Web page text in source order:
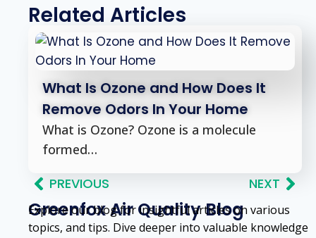
Related Articles
What Is Ozone and How Does It
Remove Odors In Your Home
What is Ozone? Ozone is a molecule
formed…
PREVIOUS NEXT
Greenfox Air Quality Blog
Explore our blog for insightful articles on various
topics, and tips. Dive deeper into valuable knowledge